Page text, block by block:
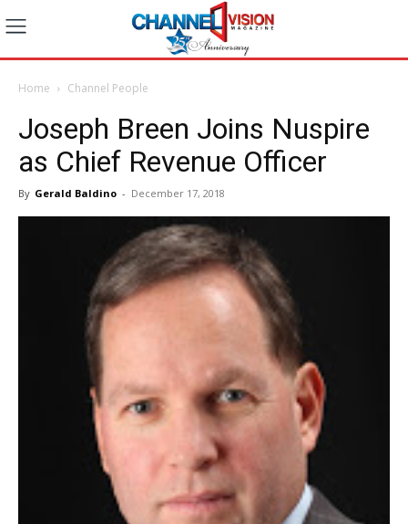
Home Channel People
Joseph Breen Joins Nuspire
as Chief Revenue Officer
By Gerald Baldino - December 17, 2018